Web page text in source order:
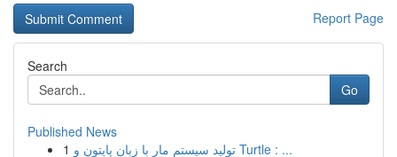
Report Page
Search
Go
Published News
1
تولید سیستم مار با زبان پایتون و Turtle : ...